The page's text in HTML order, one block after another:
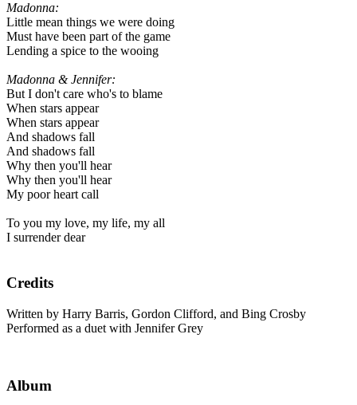
Madonna:
Little mean things we were doing
Must have been part of the game
Lending a spice to the wooing
Madonna & Jennifer:
But I don't care who's to blame
When stars appear
When stars appear
And shadows fall
And shadows fall
Why then you'll hear
Why then you'll hear
My poor heart call
To you my love, my life, my all
I surrender dear
Credits
Written by Harry Barris, Gordon Clifford, and Bing Crosby
Performed as a duet with Jennifer Grey
Album